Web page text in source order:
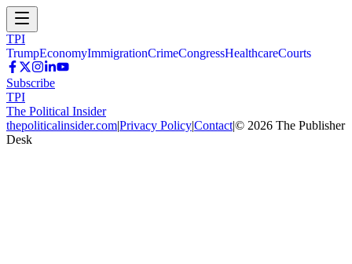
TPI
TrumpEconomyImmigrationCrimeCongressHealthcareCourts
Subscribe
TPI
The Political Insider
thepoliticalinsider.com|Privacy Policy|Contact|© 2026 The Publisher
Desk